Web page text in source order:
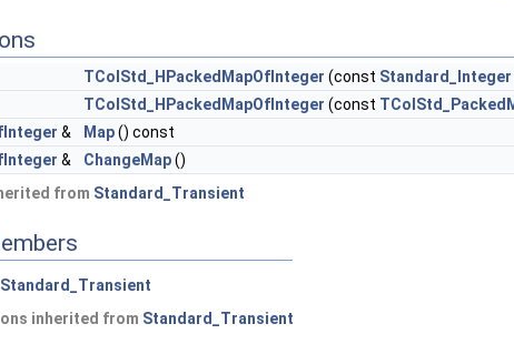
TColStd_HPackedMapOfInteger (const Standard_Integer
TColStd_HPackedMapOfInteger (const
& Map() const
& ChangeMap()
from Standard_Transient
Standard_Transient
inherited from Standard_Transient